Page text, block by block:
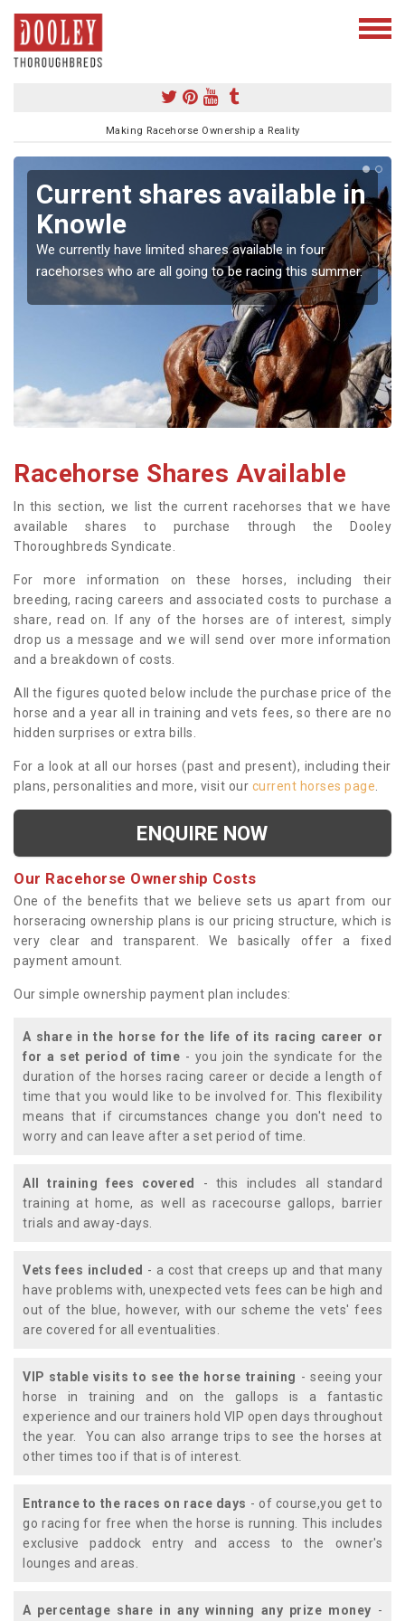
Making Racehorse Ownership a Reality
Current shares available in
Knowle
We currently have limited shares available in four
racehorses who are all going to be racing this summer.
Racehorse Shares Available
In this section, we list the current racehorses that we have
available shares to purchase through the Dooley
Thoroughbreds Syndicate.
For more information on these horses, including their
breeding, racing careers and associated costs to purchase a
share, read on. If any of the horses are of interest, simply
drop us a message and we will send over more information
and a breakdown of costs.
All the figures quoted below include the purchase price of the
horse and a year all in training and vets fees, so there are no
hidden surprises or extra bills.
For a look at all our horses (past and present), including their
plans, personalities and more, visit our current horses page
ENQUIRE NOW
Our Racehorse Ownership Costs
One of the benefits that we believe sets us apart from our
horseracing ownership plans is our pricing structure, which is
very clear and transparent. We basically offer a fixed
payment amount.
Our simple ownership payment plan includes:
A share in the horse for the life of its racing career or
for a set period of time - you join the syndicate for the
duration of the horses racing career or decide a length of
time that you would like to be involved for. This flexibility
means that if circumstances change you don't need to
worry and can leave after a set period of time.
All training fees covered
- this includes all standard
training at home, as well as racecourse gallops, barrier
trials and away-days.
Vets fees included - a cost that creeps up and that many
have problems with, unexpected vets fees can be high and
out of the blue, however, with our scheme the vets' fees
are covered for all eventualities.
VIP stable visits to see the horse training - seeing your
horse in training and on the gallops is a fantastic
experience and our trainers hold VIP open days throughout
the year. You can also arrange trips to see the horses at
other times too if that is of interest.
Entrance to the races on race days - of course,you get to
go racing for free when the horse is running. This includes
exclusive paddock entry and access to the owner's
lounges and areas.
A percentage share in any winning any prize money -